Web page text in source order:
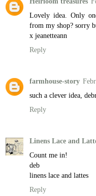
Lovely idea. Only
from my shop? sorry
x jeanetteann
Reply
farmhouse-story
such a clever idea,
Reply
Linens Lace and
Count me in!
deb
linens lace and lattes
Reply